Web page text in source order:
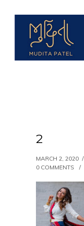
2
MARCH 2, 2020 /
0 COMMENTS
/